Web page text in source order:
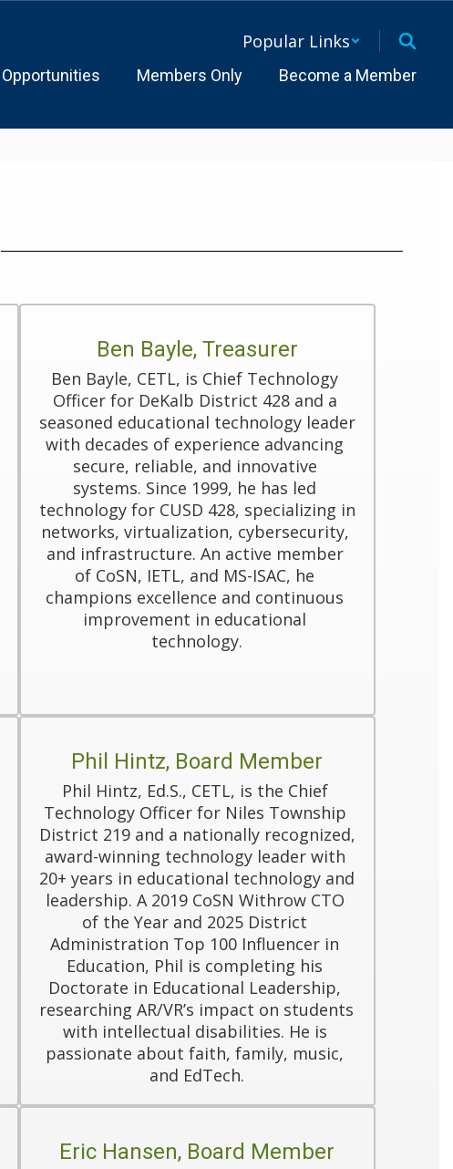
Popular Links
Opportunities Members Only Become a Member
Ben Bayle, Treasurer
Ben Bayle, CETL, is Chief Technology
Officer for DeKalb District 428 and a
seasoned educational technology leader
with decades of experience advancing
secure, reliable, and innovative
systems. Since 1999, he has led
technology for CUSD 428, specializing in
networks, virtualization, cybersecurity,
and infrastructure. An active member
of CoSN, IETL, and MS-ISAC, he
champions excellence and continuous
improvement in educational
technology.
Phil Hintz, Board Member
Phil Hintz, Ed.S., CETL, is the Chief
Technology Officer for Niles Township
District 219 and a nationally recognized,
award-winning technology leader with
20+ years in educational technology and
leadership. A 2019 CoSN Withrow CTO
of the Year and 2025 District
Administration Top 100 Influencer in
Education, Phil is completing his
Doctorate in Educational Leadership,
researching AR/VR’s impact on students
with intellectual disabilities. He is
passionate about faith, family, music,
and EdTech.
Eric Hansen, Board Member